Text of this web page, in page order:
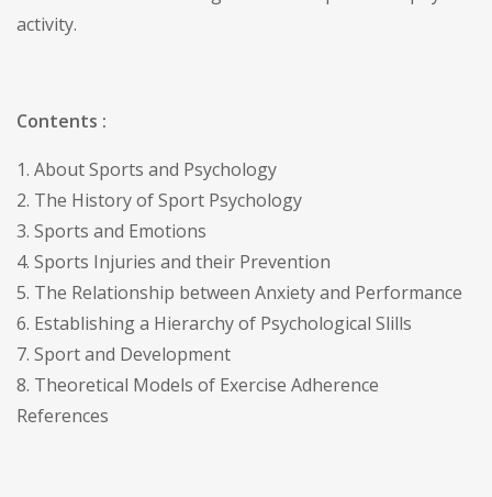
activity.
Contents :
1. About Sports and Psychology
2. The History of Sport Psychology
3. Sports and Emotions
4. Sports Injuries and their Prevention
5. The Relationship between Anxiety and Performance
6. Establishing a Hierarchy of Psychological Slills
7. Sport and Development
8. Theoretical Models of Exercise Adherence
References